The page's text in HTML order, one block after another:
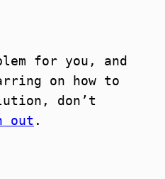
for you, and
on how to
don’t
out .